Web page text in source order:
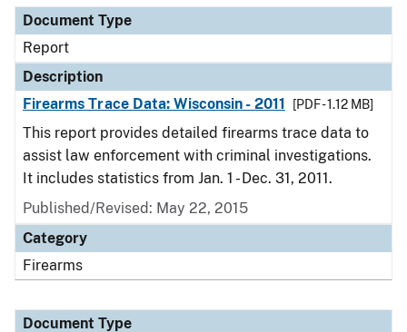
Document Type
Report
Description
Firearms Trace Data: Wisconsin - 2011
[PDF - 1.12 MB]
This report provides detailed firearms trace data to
assist law enforcement with criminal investigations.
It includes statistics from Jan. 1 - Dec. 31, 2011.
Published/Revised: May 22, 2015
Category
Firearms
Document Type